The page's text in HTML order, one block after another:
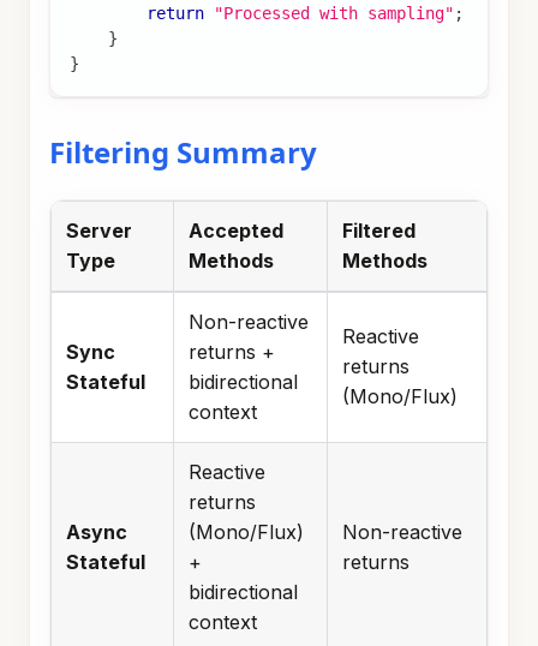
return
"Processed with sampling" ;
}
}
Filtering Summary
Server
Type
Accepted
Methods
Filtered
Methods
Sync
Stateful
Non-reactive
returns +
bidirectional
context
Reactive
returns
(Mono/Flux)
Async
Stateful
Reactive
returns
(Mono/Flux)
+
bidirectional
context
Non-reactive
returns